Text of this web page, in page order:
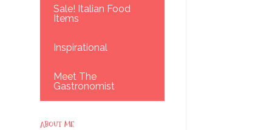
Sale! Italian Food
Items
Inspirational
Meet The
Gastronomist
ABOUT ME